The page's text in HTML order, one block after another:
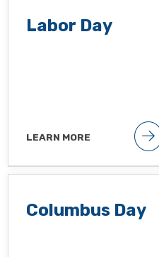
Labor Day
LEARN MORE
Columbus Day